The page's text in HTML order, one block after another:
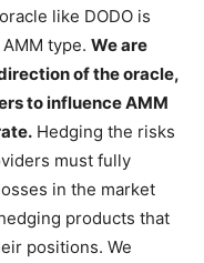
like DODO is
type.We are
of the oracle,
to influence AMM
Hedging the risks
must fully
in the market
products that